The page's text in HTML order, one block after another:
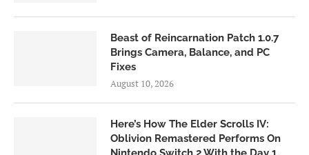
Beast of Reincarnation Patch 1.0.7
Brings Camera, Balance, and PC
Fixes
August 10, 2026
Here’s How The Elder Scrolls IV:
Oblivion Remastered Performs On